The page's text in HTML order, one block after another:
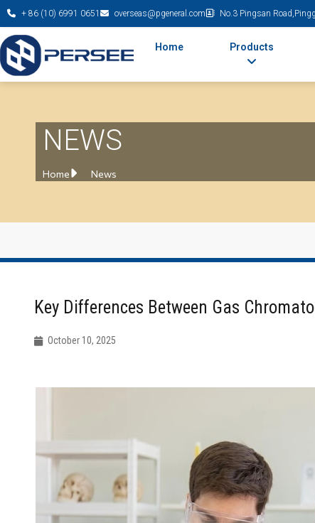
+ 86 (10) 6991 0651 overseas@pgeneral.com No.3 Pingsan
Home Products
NEWS
Home News
Key Differences Between Gas
October 10, 2025